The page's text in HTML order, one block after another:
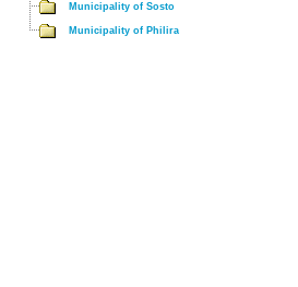
Municipality of Sosto
Municipality of Philira